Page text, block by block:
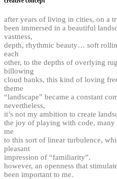
after years of living in cities, on a
been immersed in a beautiful
vastness,
depth, rhythmic beauty… soft
each
other, to the depths of overlying
billowing
cloud banks, this kind of loving
theme
“landscape” became a constant
nevertheless,
it’s not my ambition to create
the joy of playing with code, many
me
to this sort of linear turbulence,
pleasant
impression of “familiarity”.
however, an openness that
been important to me.